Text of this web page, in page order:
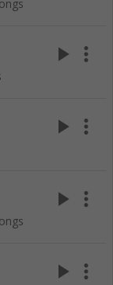
play_arrow more_vert
play_arrow more_vert
play_arrow more_vert
play_arrow more_vert